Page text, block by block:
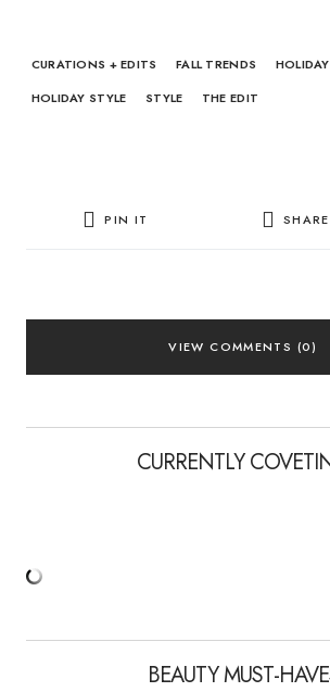
CURATIONS + EDITS FALL TRENDS
HOLIDAY STYLE
STYLE THE EDIT
PIN IT SHARE
VIEW COMMENTS (0)
CURRENTLY
BEAUTY MUST-